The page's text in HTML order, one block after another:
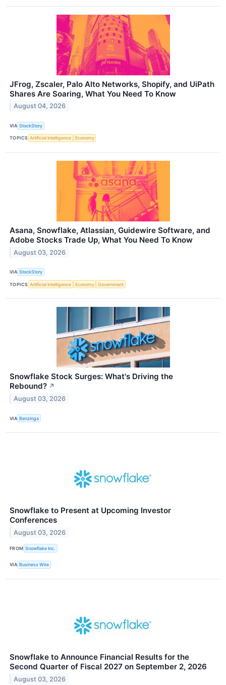
JFrog, Zscaler, Palo Alto Networks, Shopify, and UiPath
Shares Are Soaring, What You Need To Know
August 04, 2026
VIA StockStory
TOPICS Artificial Intelligence Economy
Asana, Snowflake, Atlassian, Guidewire Software, and
Adobe Stocks Trade Up, What You Need To Know
August 03, 2026
VIA StockStory
TOPICS Artificial Intelligence Economy Government
Snowflake Stock Surges: What's Driving the
Rebound? ↗
August 03, 2026
VIA Benzinga
Snowflake to Present at Upcoming Investor
Conferences
August 03, 2026
FROM Snowflake Inc.
VIA Business Wire
Snowflake to Announce Financial Results for the
Second Quarter of Fiscal 2027 on September 2, 2026
August 03, 2026